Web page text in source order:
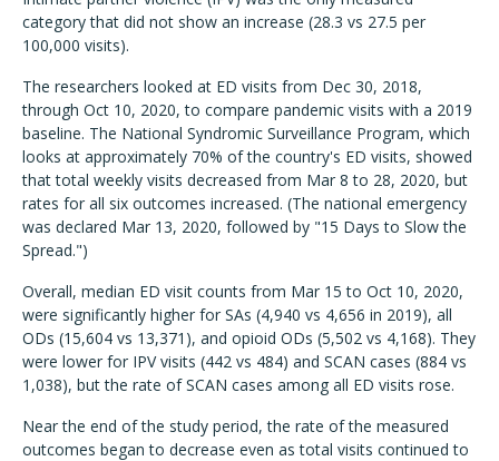
category that did not show an increase (28.3 vs 27.5 per
100,000 visits).
The researchers looked at ED visits from Dec 30, 2018,
through Oct 10, 2020, to compare pandemic visits with a 2019
baseline. The National Syndromic Surveillance Program, which
looks at approximately 70% of the country's ED visits, showed
that total weekly visits decreased from Mar 8 to 28, 2020, but
rates for all six outcomes increased. (The national emergency
was declared Mar 13, 2020, followed by "15 Days to Slow the
Spread.")
Overall, median ED visit counts from Mar 15 to Oct 10, 2020,
were significantly higher for SAs (4,940 vs 4,656 in 2019), all
ODs (15,604 vs 13,371), and opioid ODs (5,502 vs 4,168). They
were lower for IPV visits (442 vs 484) and SCAN cases (884 vs
1,038), but the rate of SCAN cases among all ED visits rose.
Near the end of the study period, the rate of the measured
outcomes began to decrease even as total visits continued to